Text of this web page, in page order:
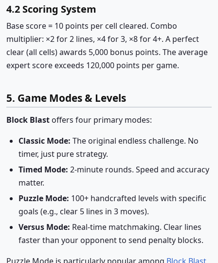
4.2 Scoring System
Base score = 10 points per cell cleared. Combo
multiplier: ×2 for 2 lines, ×4 for 3, ×8 for 4+. A perfect
clear (all cells) awards 5,000 bonus points. The average
expert score exceeds 120,000 points per game.
5. Game Modes & Levels
Block Blastoffers four primary modes:
Classic Mode: The original endless challenge. No
timer, just pure strategy.
Timed Mode: 2-minute rounds. Speed and accuracy
matter.
Puzzle Mode: 100+ handcrafted levels with specific
goals (e.g., clear 5 lines in 3 moves).
Versus Mode: Real-time matchmaking. Clear lines
faster than your opponent to send penalty blocks.